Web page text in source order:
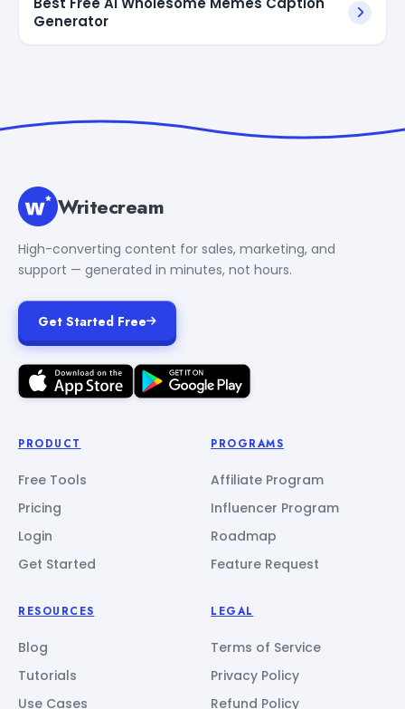
Generator
Writecream
High-converting content for sales, marketing, and
support — generated in minutes, not hours.
Get Started Free
PRODUCT
Free Tools
Pricing
Login
Get Started
PROGRAMS
Affiliate Program
Influencer Program
Roadmap
Feature Request
RESOURCES
Blog
Tutorials
Use Cases
LEGAL
Terms of Service
Privacy Policy
Refund Policy